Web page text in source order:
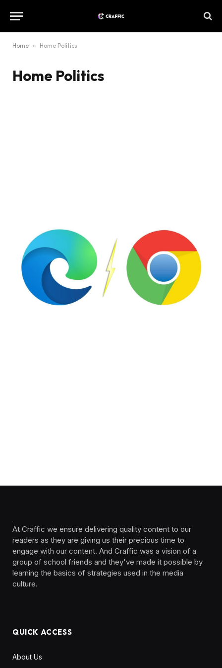
Home » Home Politics
Home Politics
At Craffic we ensure delivering quality content to our
readers as they are giving us their precious time to
engage with our content. And Craffic was a vision of a
group of school friends and they've made it possible by
learning the basics of strategies used in the media
culture. ‎ ‎ ‎‎ ‎ ‎
QUICK ACCESS
About Us